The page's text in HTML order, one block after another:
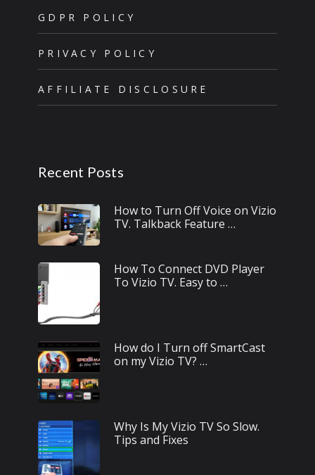
GDPR POLICY
PRIVACY POLICY
AFFILIATE DISCLOSURE
Recent Posts
How to Turn Off Voice on Vizio
TV. Talkback Feature …
How To Connect DVD Player
To Vizio TV. Easy to …
How do I Turn off SmartCast
on my Vizio TV? …
Why Is My Vizio TV So Slow.
Tips and Fixes